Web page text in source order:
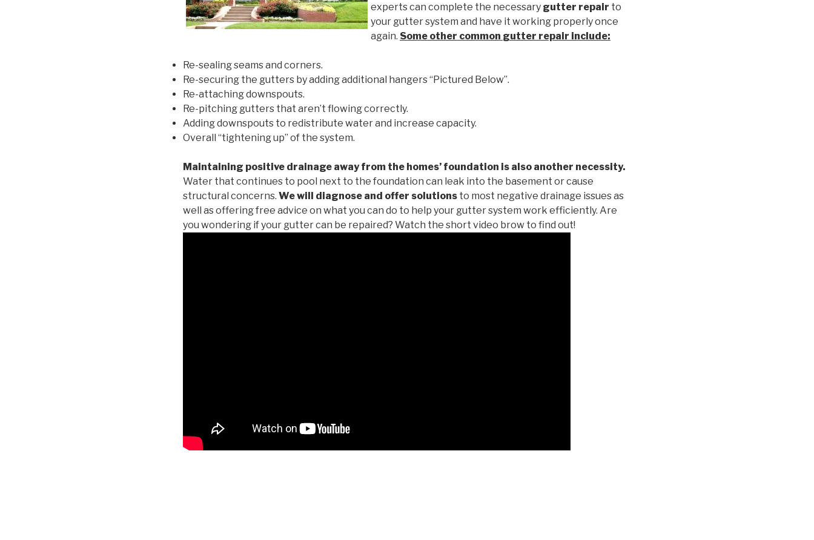
experts can complete the necessary gutter repair to
your gutter system and have it working properly once
again. Some other common gutter repair include:
Re-sealing seams and corners.
Re-securing the gutters by adding additional hangers “Pictured Below”.
Re-attaching downspouts.
Re-pitching gutters that aren’t flowing correctly.
Adding downspouts to redistribute water and increase capacity.
Overall “tightening up” of the system.
Maintaining positive drainage away from the homes’ foundation is also another necessity.
Water that continues to pool next to the foundation can leak into the basement or cause
structural concerns. We will diagnose and offer solutions to most negative drainage issues as
well as offering free advice on what you can do to help your gutter system work efficiently. Are
you wondering if your gutter can be repaired? Watch the short video brow to find out!